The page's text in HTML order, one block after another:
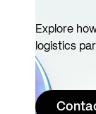
Explore
logistics